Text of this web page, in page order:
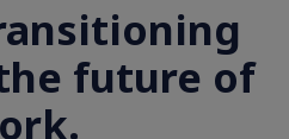
future of